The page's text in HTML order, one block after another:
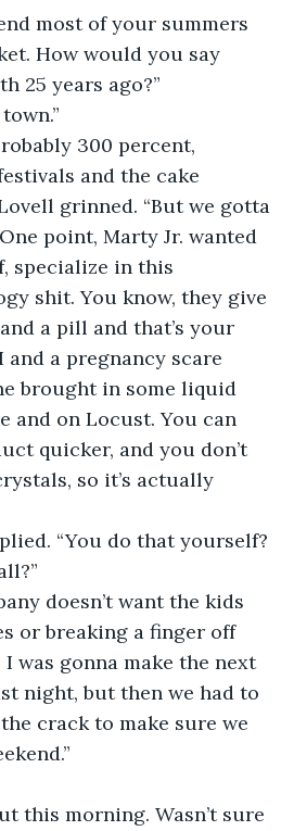
most of your summers
How would you say
25 years ago?”
300 percent,
and the cake
grinned. “But we gotta
point, Marty Jr. wanted
specialize in this
shit. You know, they give
a pill and that’s your
and a pregnancy scare
brought in some liquid
and on Locust. You can
quicker, and you don’t
so it’s actually
“You do that yourself?
doesn’t want the kids
or breaking a finger off
was gonna make the next
night, but then we had to
crack to make sure we
this morning. Wasn’t sure